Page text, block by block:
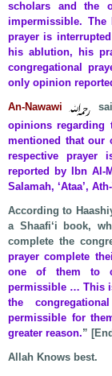
scholars and the
impermissible. The
prayer is
his ablution, his
congregational
only opinion
An-Nawawi
opinions regarding
mentioned that our
respective prayer
reported by Ibn Al-
Salamah, ‘Ataa’,
According to
a Shaafi‘i book,
complete the
prayer complete
one of them to
permissible … This
the
permissible for
greater reason.”
Allah Knows best.